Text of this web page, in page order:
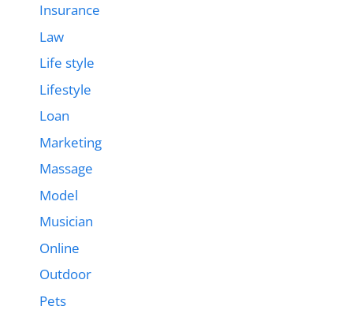
Insurance
Law
Life style
Lifestyle
Loan
Marketing
Massage
Model
Musician
Online
Outdoor
Pets